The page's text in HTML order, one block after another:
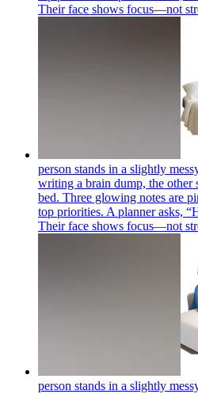
Their face shows focus—not
person stands in a slightly
writing a brain dump, the other
bed. Three glowing notes are
top priorities. A planner asks,
Their face shows focus—not
person stands in a slightly